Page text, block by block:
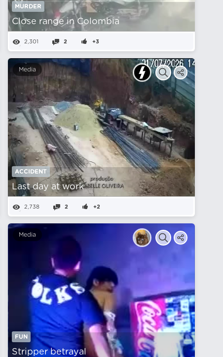
MURDER
Close range in Colombia
2,301 2 +3
Media
ACCIDENT
Last day at work
2,738 2 +2
Media
FUN
Stripper betrayal